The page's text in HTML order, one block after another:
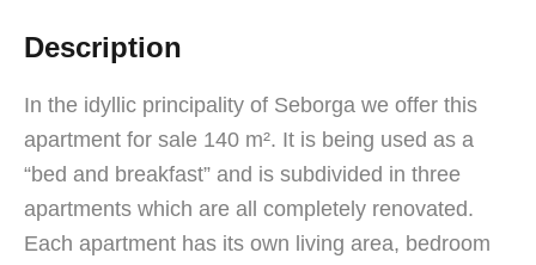
Description
In the idyllic principality of Seborga we offer this
apartment for sale 140 m². It is being used as a
“bed and breakfast” and is subdivided in three
apartments which are all completely renovated.
Each apartment has its own living area, bedroom